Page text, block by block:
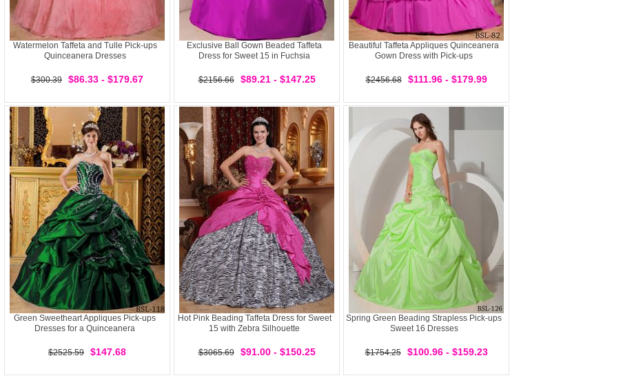
Watermelon Taffeta and Tulle Pick-ups
Quinceanera Dresses
$300.39 $86.33 - $179.67
Exclusive Ball Gown Beaded Taffeta
Dress for Sweet 15 in Fuchsia
$2156.66 $89.21 - $147.25
Beautiful Taffeta Appliques Quinceanera
Gown Dress with Pick-ups
$2456.68 $111.96 - $179.99
Green Sweetheart Appliques Pick-ups
Dresses for a Quinceanera
$2525.59 $147.68
Hot Pink Beading Taffeta Dress for Sweet
15 with Zebra Silhouette
$3065.69 $91.00 - $150.25
Spring Green Beading Strapless Pick-ups
Sweet 16 Dresses
$1754.25 $100.96 - $159.23